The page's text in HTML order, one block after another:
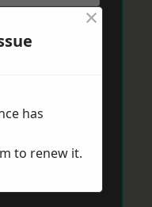
×
has
to renew it.